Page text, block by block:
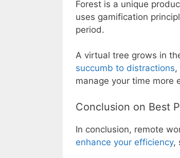
Forest is a unique
uses gamification
period.
A virtual tree grows in
succumb to distractions,
manage your time more
Conclusion on Best
In conclusion, remote
enhance your efficiency,